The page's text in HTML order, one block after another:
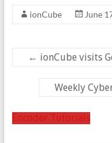
ionCube June
← ionCube visits
Weekly
Encoder Tutorials